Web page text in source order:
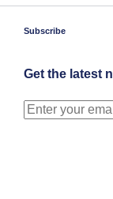
Subscribe
Get the latest